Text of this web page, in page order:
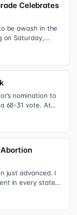
Celebrates
be awash in the
on Saturday,
nomination to
68-31 vote. At
Abortion
just advanced. I
in every state